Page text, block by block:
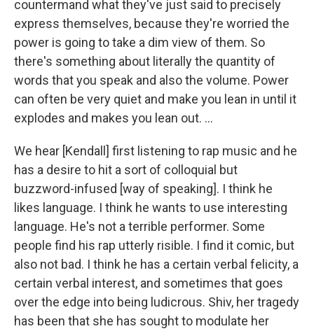
countermand what they've just said to precisely
express themselves, because they're worried the
power is going to take a dim view of them. So
there's something about literally the quantity of
words that you speak and also the volume. Power
can often be very quiet and make you lean in until it
explodes and makes you lean out. ...
We hear [Kendall] first listening to rap music and he
has a desire to hit a sort of colloquial but
buzzword-infused [way of speaking]. I think he
likes language. I think he wants to use interesting
language. He's not a terrible performer. Some
people find his rap utterly risible. I find it comic, but
also not bad. I think he has a certain verbal felicity, a
certain verbal interest, and sometimes that goes
over the edge into being ludicrous. Shiv, her tragedy
has been that she has sought to modulate her